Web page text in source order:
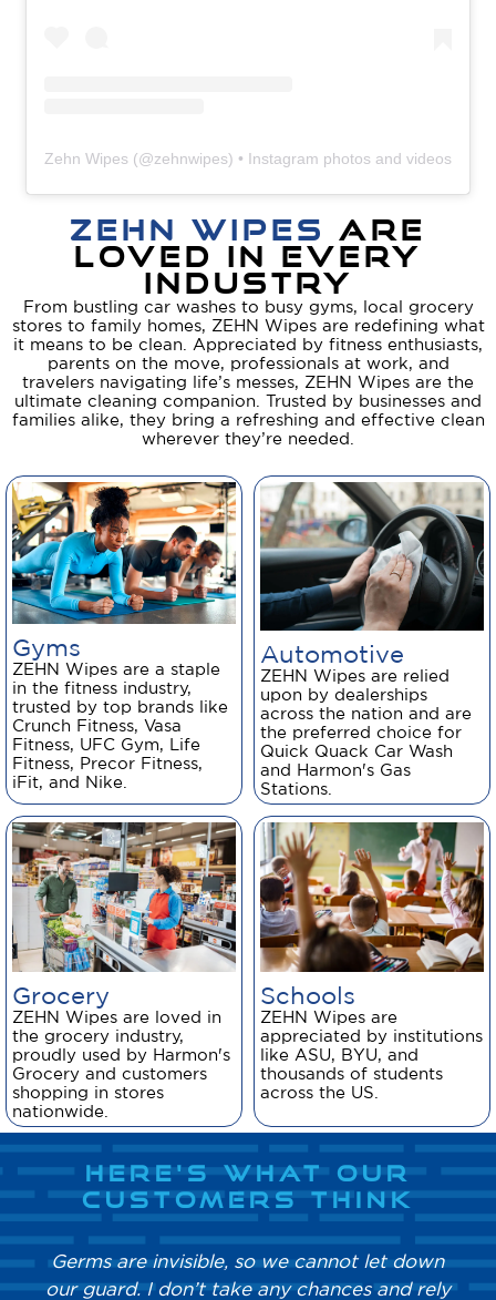
Zehn Wipes (@zehnwipes) • Instagram photos and videos
ZEHN WIPES ARE
LOVED IN EVERY
INDUSTRY​
From bustling car washes to busy gyms, local grocery
stores to family homes, ZEHN Wipes are redefining what
it means to be clean. Appreciated by fitness enthusiasts,
parents on the move, professionals at work, and
travelers navigating life’s messes, ZEHN Wipes are the
ultimate cleaning companion. Trusted by businesses and
families alike, they bring a refreshing and effective clean
wherever they’re needed.
Gyms
ZEHN Wipes are a staple
in the fitness industry,
trusted by top brands like
Crunch Fitness, Vasa
Fitness, UFC Gym, Life
Fitness, Precor Fitness,
iFit, and Nike.
Automotive
ZEHN Wipes are relied
upon by dealerships
across the nation and are
the preferred choice for
Quick Quack Car Wash
and Harmon's Gas
Stations.
Grocery
ZEHN Wipes are loved in
the grocery industry,
proudly used by Harmon's
Grocery and customers
shopping in stores
nationwide.
Schools
ZEHN Wipes are
appreciated by institutions
like ASU, BYU, and
thousands of students
across the US.
HERE'S WHAT OUR
CUSTOMERS THINK
Germs are invisible, so we cannot let down
our guard. I don’t take any chances and rely